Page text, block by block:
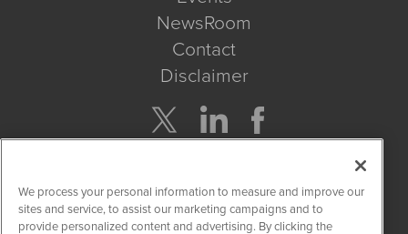
NewsRoom
Contact
Disclaimer
Get Quote
We process your personal information to measure and improve our
sites and service, to assist our marketing campaigns and to
provide personalized content and advertising. By clicking the